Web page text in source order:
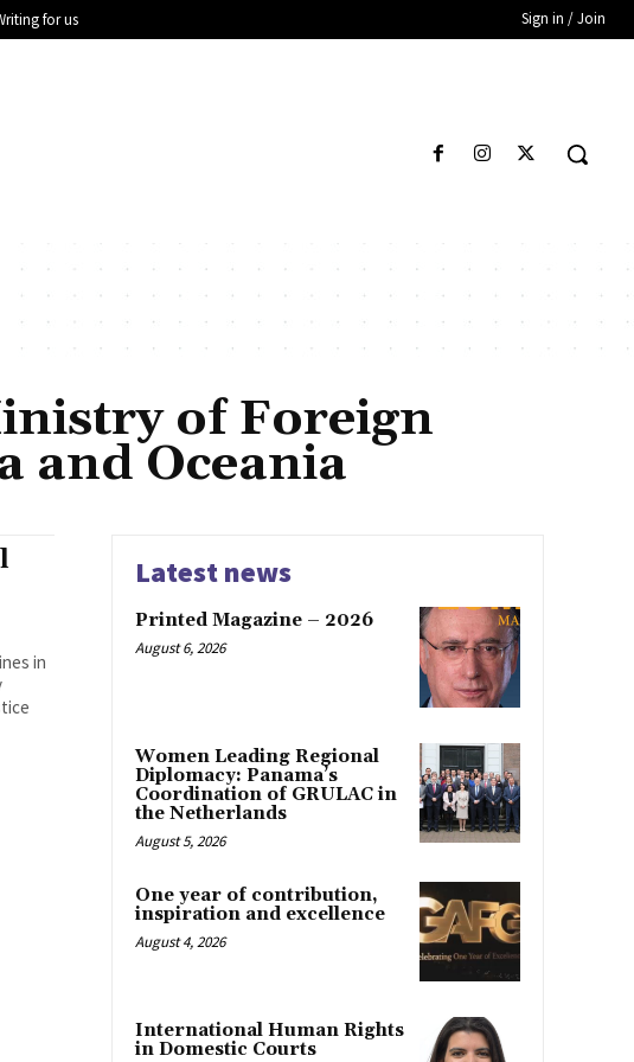
for us Sign in / Join
of Foreign
and Oceania
in
Latest news
Printed Magazine – 2026
August 6, 2026
Women Leading Regional
Diplomacy: Panama’s
Coordination of GRULAC in
the Netherlands
August 5, 2026
One year of contribution,
inspiration and excellence
August 4, 2026
International Human Rights
in Domestic Courts